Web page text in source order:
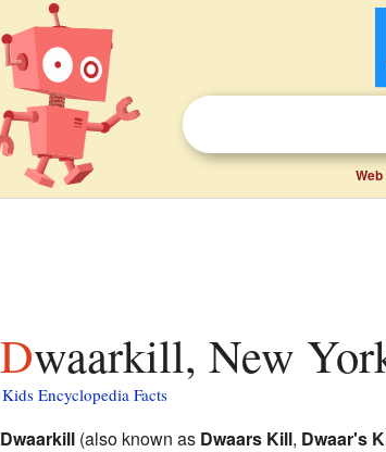
Web
Dwaarkill, New
Kids Encyclopedia Facts
Dwaarkill(also known as Dwaars Kill, Dwaar's